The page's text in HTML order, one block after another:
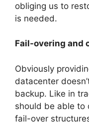
obliging us to
is needed.
Fail-overing and
Obviously
datacenter
backup. Like in
should be able to
fail-over